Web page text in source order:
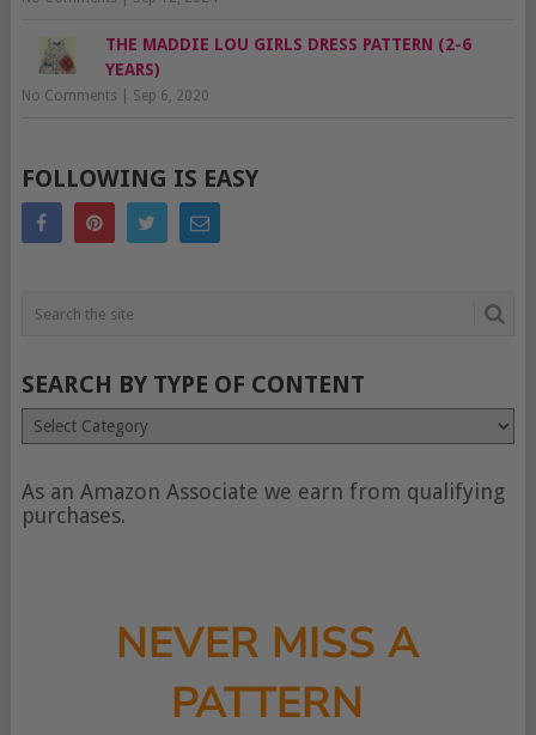
THE MADDIE LOU GIRLS DRESS PATTERN (2-6
YEARS)
No Comments Sep 6, 2020
FOLLOWING IS EASY
SEARCH BY TYPE OF CONTENT
Search
by
of
content
As an Amazon Associate we earn from qualifying
purchases.
NEVER MISS A
PATTERN